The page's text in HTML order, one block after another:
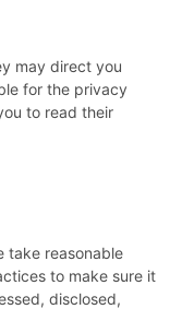
may direct you
for the privacy
to read their
take reasonable
to make sure it
disclosed,